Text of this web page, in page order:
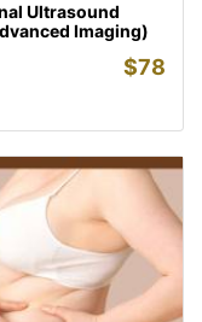
Ultrasound
Imaging)
$78